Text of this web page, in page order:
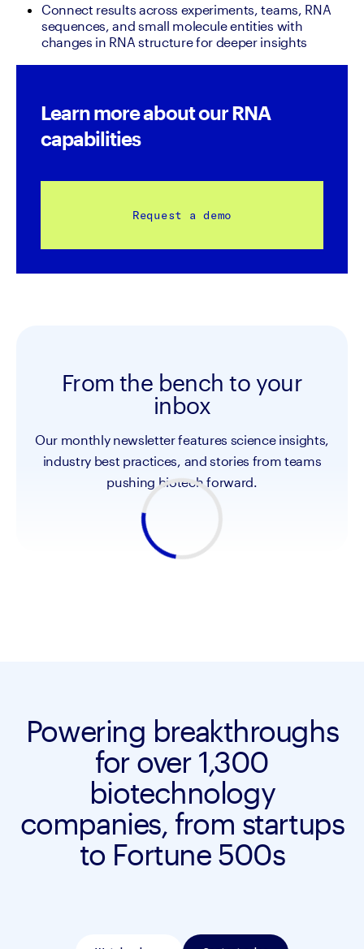
Connect results across experiments, teams, RNA
sequences, and small molecule entities with
changes in RNA structure for deeper insights
Learn more about our RNA
capabilities
Request a demo
From the bench to your
inbox
Our monthly newsletter features science insights,
industry best practices, and stories from teams
pushing biotech forward.
Powering breakthroughs
for over 1,300
biotechnology
companies, from startups
to Fortune 500s